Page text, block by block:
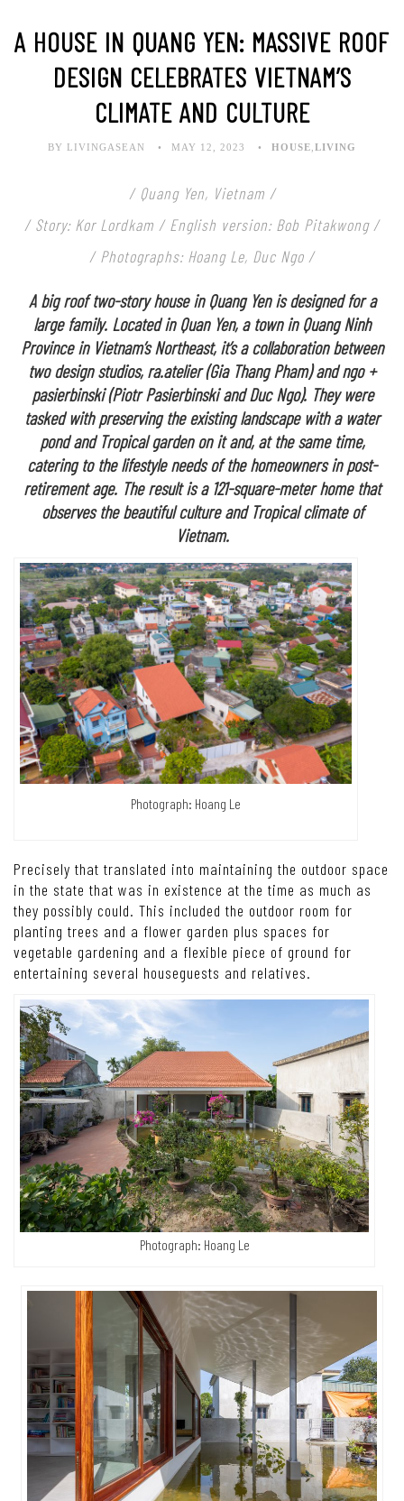
A HOUSE IN QUANG YEN: MASSIVE ROOF
DESIGN CELEBRATES VIETNAM’S
CLIMATE AND CULTURE
BY LIVINGASEAN MAY 12, 2023 HOUSE LIVING
/ Quang Yen, Vietnam /
/ Story: Kor Lordkam / English version: Bob Pitakwong /
/ Photographs: Hoang Le, Duc Ngo /
A big roof two-story house in Quang Yen is designed for a
large family. Located in Quan Yen, a town in Quang Ninh
Province in Vietnam’s Northeast, it’s a collaboration between
two design studios, ra.atelier (Gia Thang Pham) and ngo +
pasierbinski (Piotr Pasierbinski and Duc Ngo). They were
tasked with preserving the existing landscape with a water
pond and Tropical garden on it and, at the same time,
catering to the lifestyle needs of the homeowners in post-
retirement age. The result is a 121-square-meter home that
observes the beautiful culture and Tropical climate of
Vietnam.
Photograph: Hoang Le
Precisely that translated into maintaining the outdoor space
in the state that was in existence at the time as much as
they possibly could. This included the outdoor room for
planting trees and a flower garden plus spaces for
vegetable gardening and a flexible piece of ground for
entertaining several houseguests and relatives.
Photograph: Hoang Le